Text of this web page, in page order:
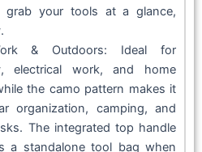
your tools at a glance,
& Outdoors: Ideal for
electrical work, and home
the camo pattern makes it
organization, camping, and
The integrated top handle
a standalone tool bag when